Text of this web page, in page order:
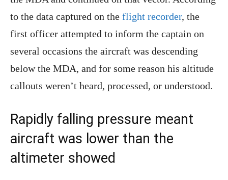
to the data captured on the flight recorder, the
first officer attempted to inform the captain on
several occasions the aircraft was descending
below the MDA, and for some reason his altitude
callouts weren’t heard, processed, or understood.
Rapidly falling pressure meant
aircraft was lower than the
altimeter showed